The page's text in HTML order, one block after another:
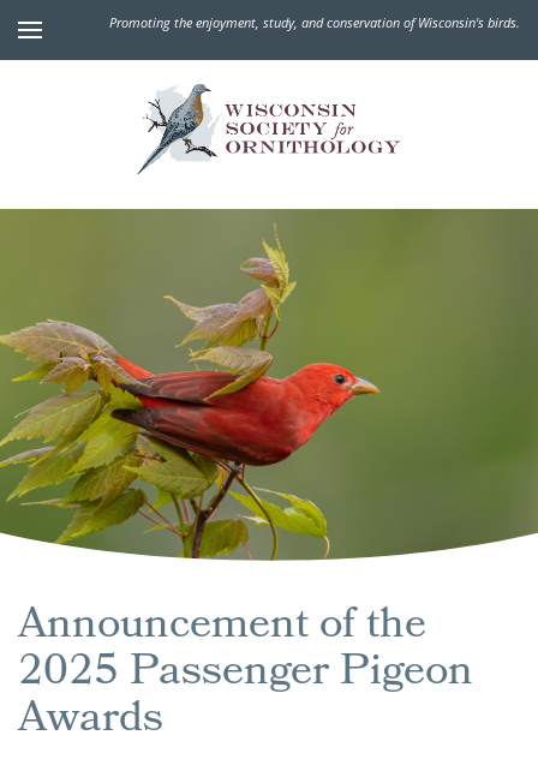
Promoting the enjoyment, study, and conservation of Wisconsin's birds.
Announcement of the
2025 Passenger Pigeon
Awards